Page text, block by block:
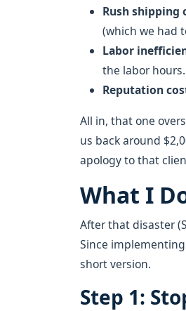
Rush shipping
(which we had
Labor
the labor
Reputation
All in, that one
us back around
apology to that
What I
After that disaster
Since
short version.
Step 1: